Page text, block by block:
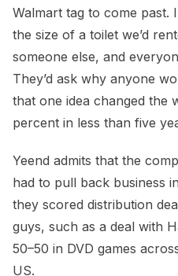
Walmart tag to come past.
the size of a toilet we’d
someone else, and
They’d ask why anyone
that one idea changed the
percent in less than five
Yeend admits that the
had to pull back business
they scored distribution
guys, such as a deal with
50–50 in DVD games
US.